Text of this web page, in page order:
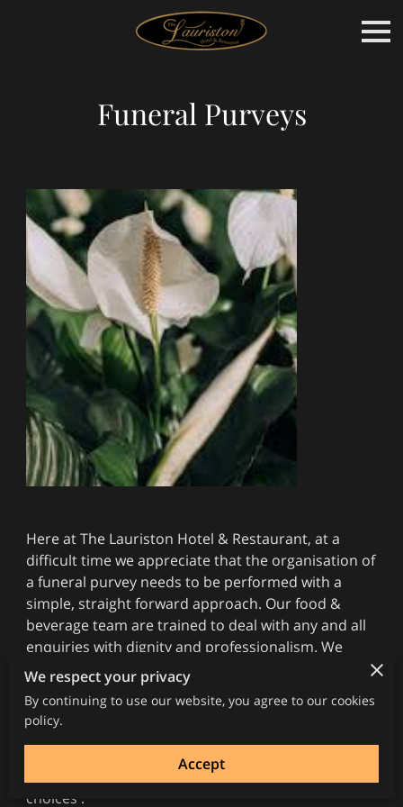
Funeral Purveys
Here at The Lauriston Hotel & Restaurant, at a
difficult time we appreciate that the organisation of
a funeral purvey needs to be performed with a
simple, straight forward approach. Our food &
beverage team are trained to deal with any and all
enquiries with dignity and professionalism. We
have extensive experience in this area and are well
known for the quality and service we offer, It is our
aim to provide a seamless service which allows you
to concentrate on the more pressing issues at
hand so would ask you contact us on 01294 463771
between 12-8pm to discuss details and menu
choices .
We respect your privacy
By continuing to use our website, you agree to our cookies
policy.
Accept